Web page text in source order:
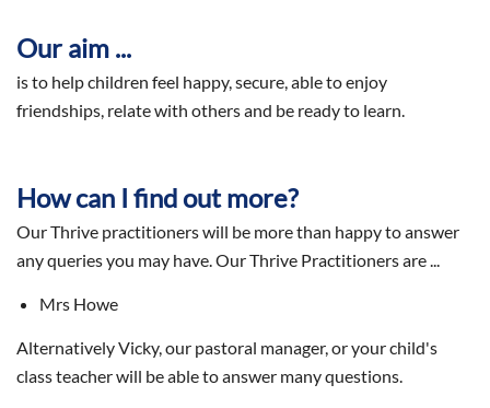
Our aim ...
is to help children feel happy, secure, able to enjoy
friendships, relate with others and be ready to learn.
How can I find out more?
Our Thrive practitioners will be more than happy to answer
any queries you may have. Our Thrive Practitioners are ...
Mrs Howe
Alternatively Vicky, our pastoral manager, or your child's
class teacher will be able to answer many questions.